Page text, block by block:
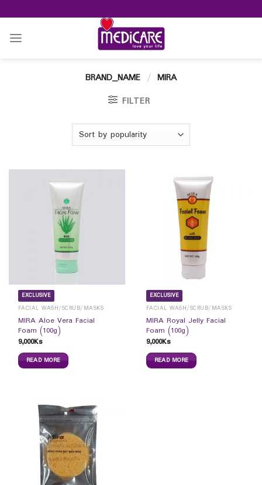
to
content
BRAND_NAME / MIRA
FILTER
EXCLUSIVE
FACIAL WASH/SCRUB/MASKS
MIRA Aloe Vera Facial
Foam (100g)
9,000Ks
READ MORE
EXCLUSIVE
FACIAL WASH/SCRUB/MASKS
MIRA Royal Jelly Facial
Foam (100g)
9,000Ks
READ MORE